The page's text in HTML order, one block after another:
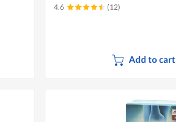
4.6 (12)
Add to cart